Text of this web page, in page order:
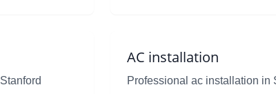
AC installation
Professional ac installation in